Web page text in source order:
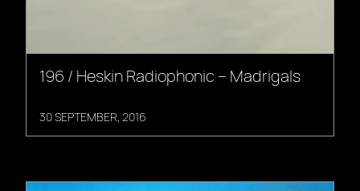
196 / Heskin Radiophonic – Madrigals
30 SEPTEMBER, 2016